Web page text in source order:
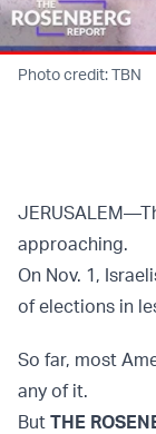
Photo credit: TBN
approaching.
On Nov. 1,
of elections in
So far, most
any of it.
But THE